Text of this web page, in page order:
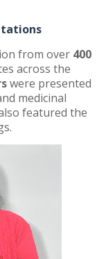
from over 400
across the
were presented
medicinal
featured the